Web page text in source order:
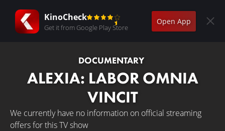
KinoCheck
Get it from Google Play Store
Open App
DOCUMENTARY
ALEXIA: LABOR OMNIA
VINCIT
We currently have no information on official streaming
offers for this TV show